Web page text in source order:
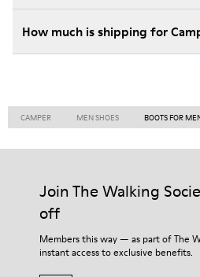
How much is shipping for
CAMPER MEN SHOES BOOTS FOR
Join The Walking
off
Members this way — as part of The
instant access to exclusive benefits.